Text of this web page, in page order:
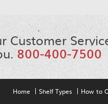
Customer
800-400-7500
Home Shelf Types How to